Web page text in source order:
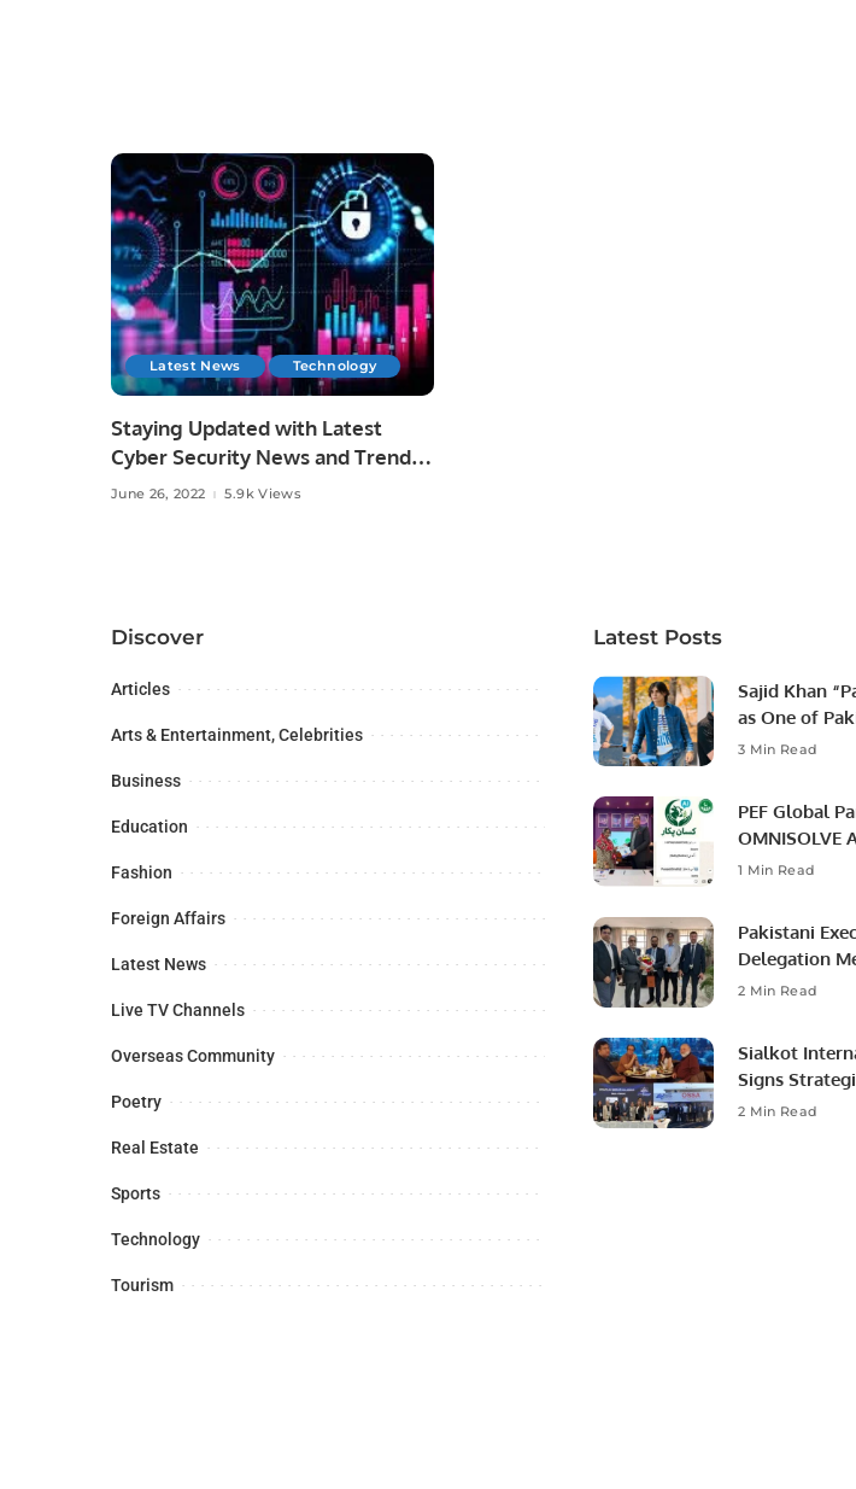
Latest News Technology
Staying Updated with Latest
Cyber Security News and Trends.
June 26, 2022 5.9k Views
Discover
Articles
Arts & Entertainment, Celebrities
Business
Education
Fashion
Foreign Affairs
Latest News
Live TV Channels
Overseas Community
Poetry
Real Estate
Sports
Technology
Tourism
Latest Posts
Sajid Khan
as One of
Social Media
3 Min Read
PEF Global
OMNISOLVE
Agriculture in
1 Min Read
Pakistani
Delegation
Ambassador
2 Min Read
Sialkot
Signs
Aviation
2 Min Read